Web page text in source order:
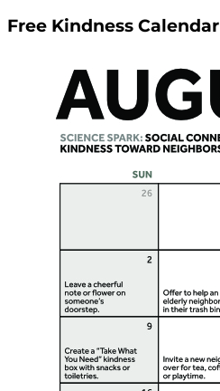
Free Kindness Calendar